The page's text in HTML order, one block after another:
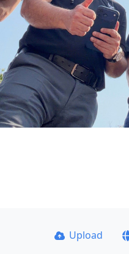
Upload